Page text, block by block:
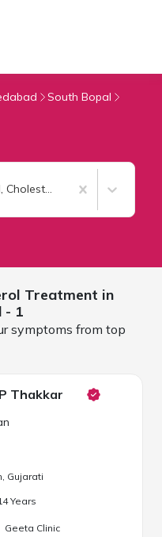
South Bopal
, Cholesterol Treatment
Treatment in
- 1
symptoms from top
Thakkar
Gujarati
Years
Geeta Clinic